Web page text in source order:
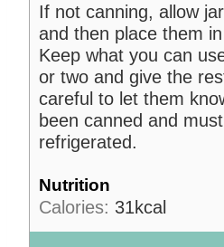
If not canning, allow
and then place them
Keep what you can
or two and give the
careful to let them
been canned and
refrigerated.
Nutrition
Calories: 31kcal